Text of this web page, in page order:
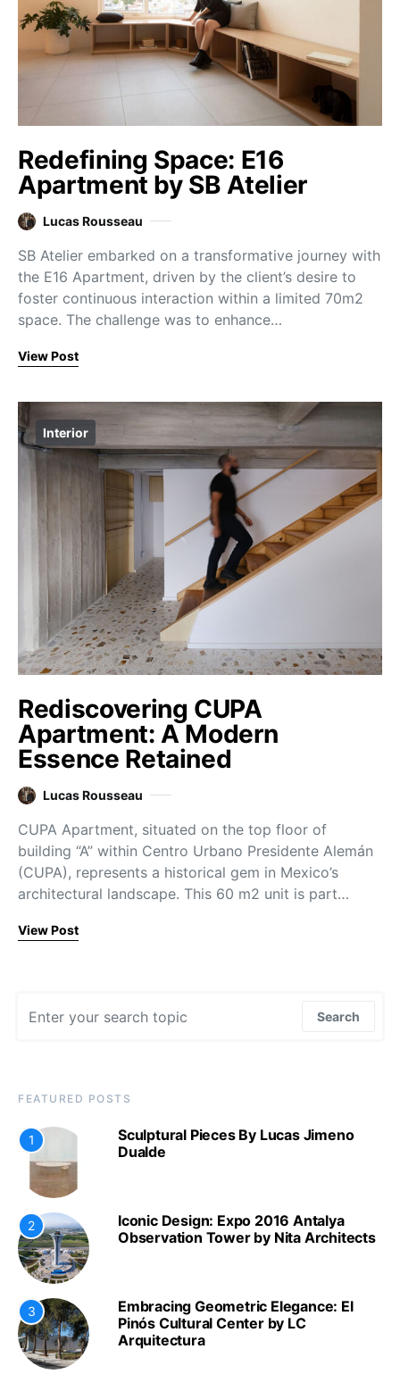
Redefining Space: E16
Apartment by SB Atelier
Lucas Rousseau
SB Atelier embarked on a transformative journey with
the E16 Apartment, driven by the client’s desire to
foster continuous interaction within a limited 70m2
space. The challenge was to enhance…
View Post
Interior
Rediscovering CUPA
Apartment: A Modern
Essence Retained
Lucas Rousseau
CUPA Apartment, situated on the top floor of
building “A” within Centro Urbano Presidente Alemán
(CUPA), represents a historical gem in Mexico’s
architectural landscape. This 60 m2 unit is part…
View Post
Search
FEATURED POSTS
1
Sculptural Pieces By Lucas Jimeno
Dualde
2
Iconic Design: Expo 2016 Antalya
Observation Tower by Nita Architects
3
Embracing Geometric Elegance: El
Pinós Cultural Center by LC
Arquitectura